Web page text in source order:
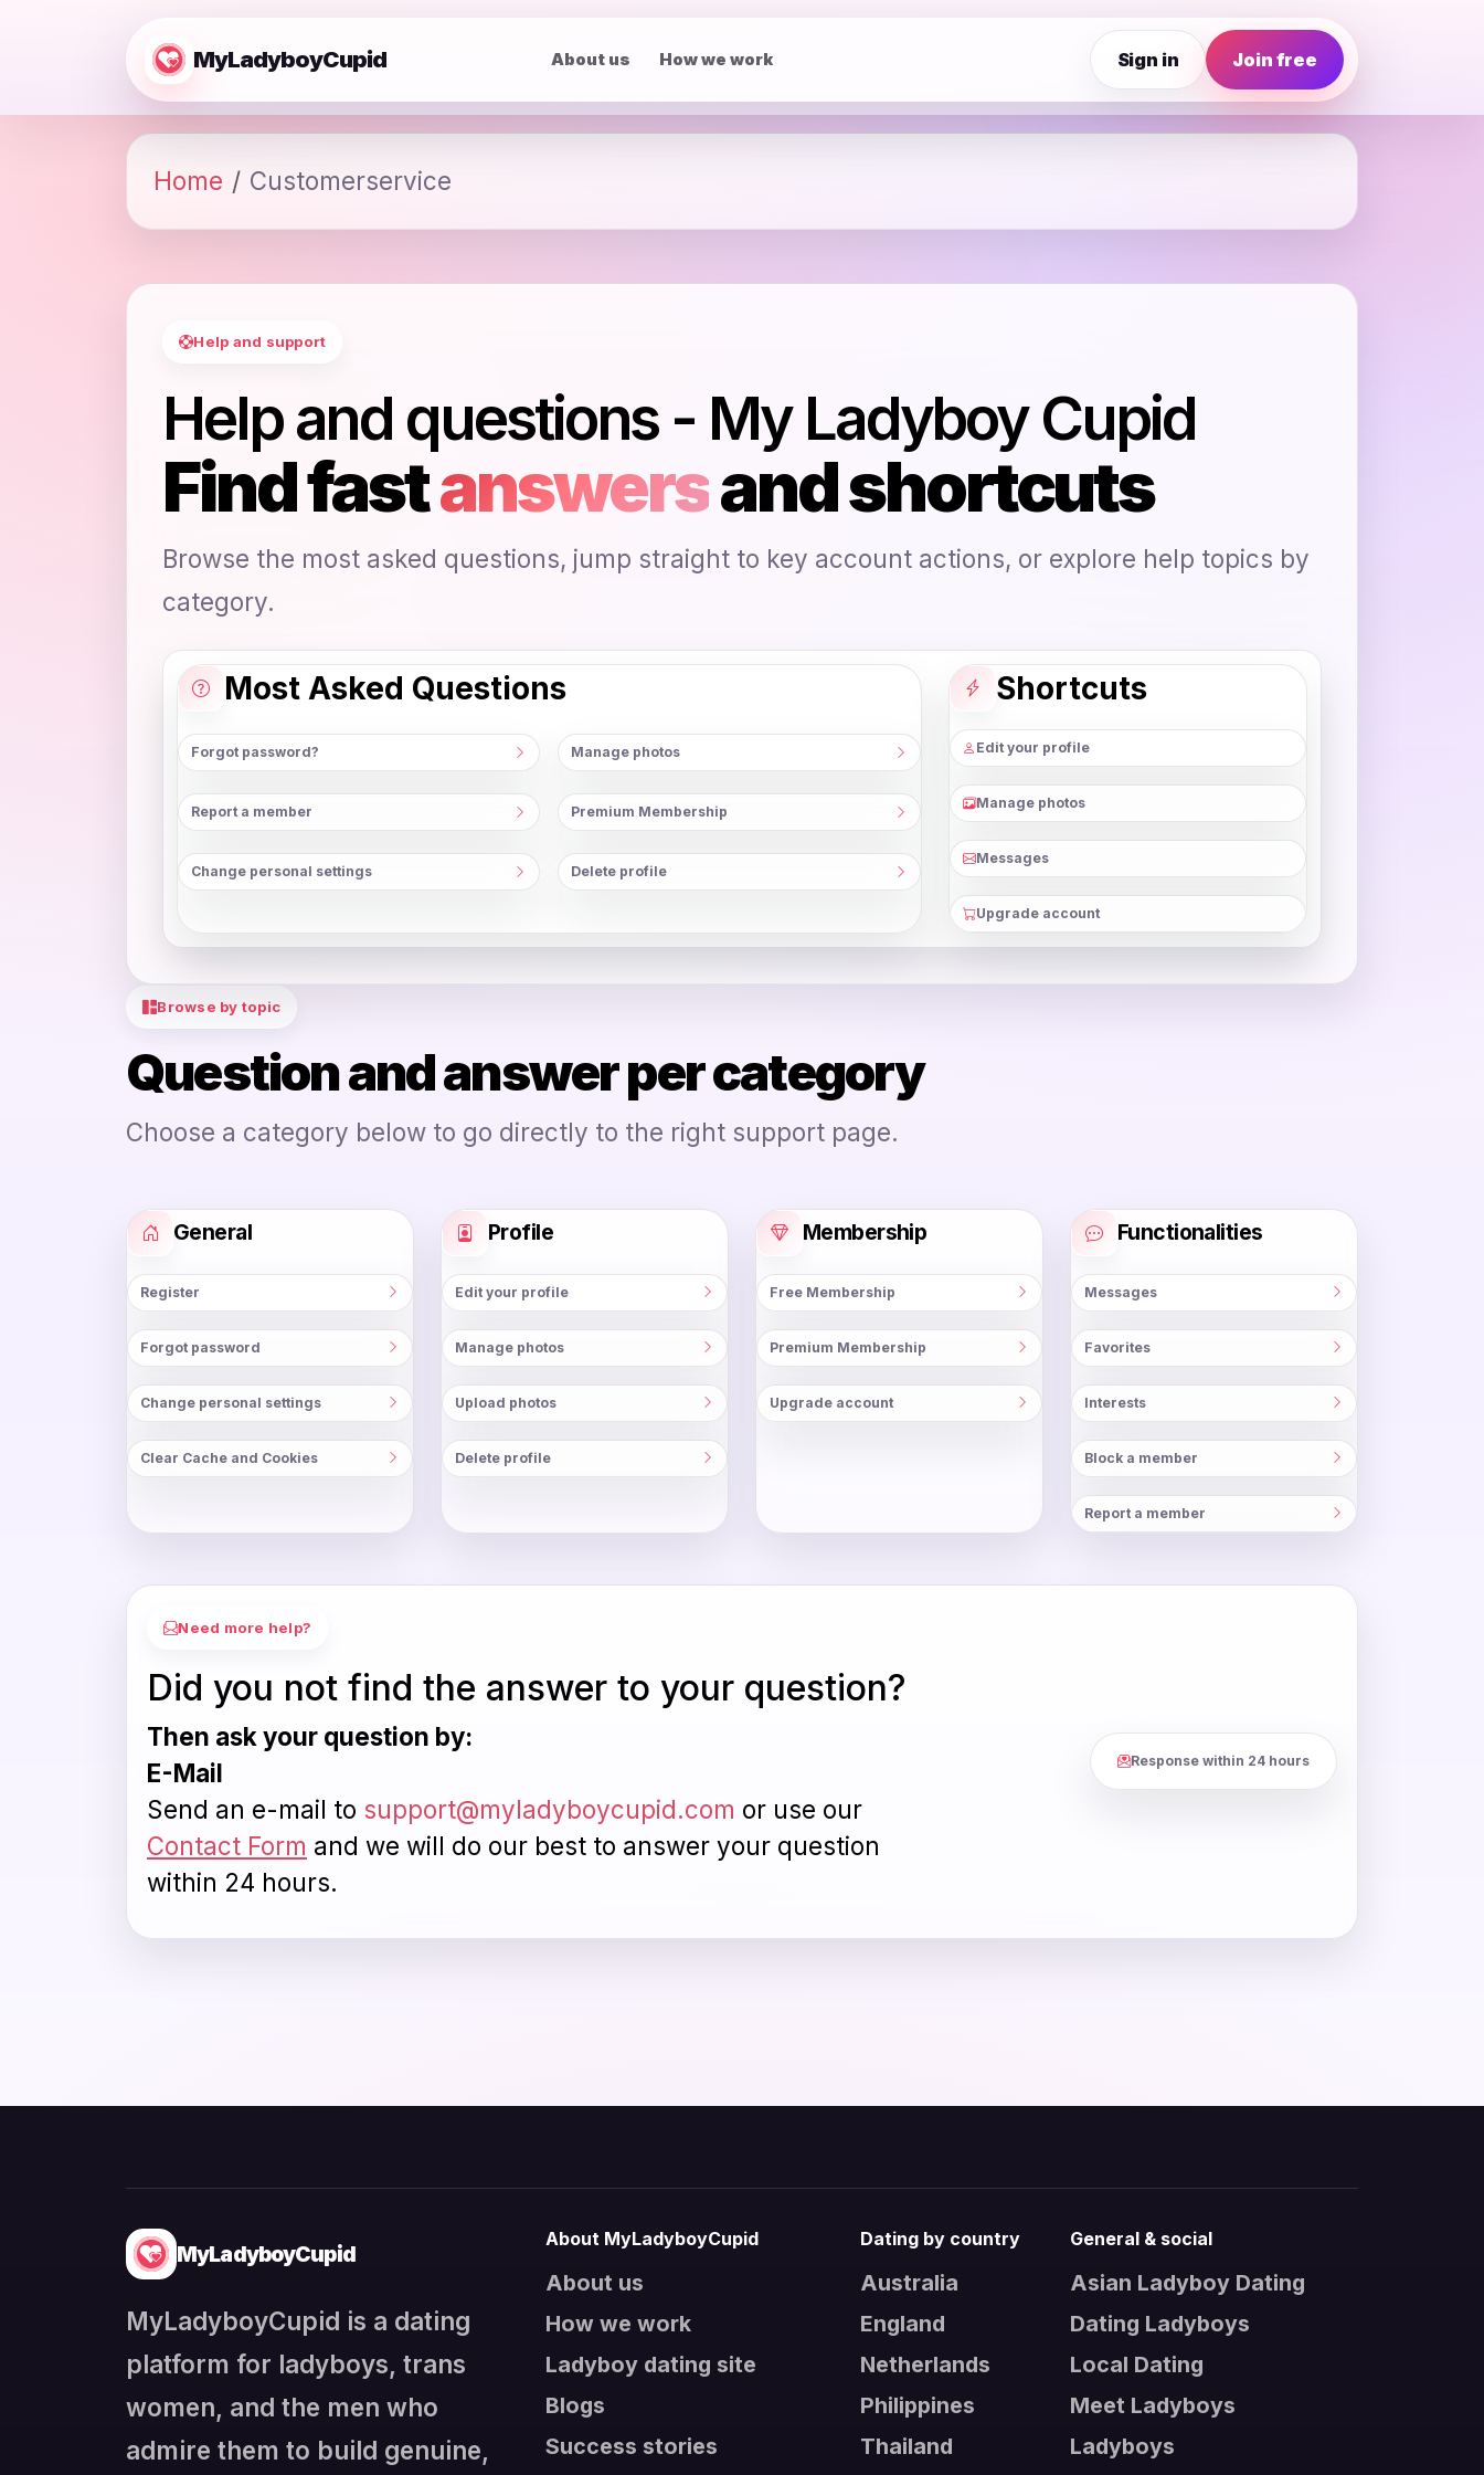
MyLadyboyCupid About us How we work Sign in Join free
Home Customerservice
Help and support
Help and questions - My Ladyboy Cupid
Find fastanswersand shortcuts
Browse the most asked questions, jump straight to key account actions, or explore help topics by
category.
Most Asked Questions
Forgot password? Manage photos
Report a member Premium Membership
Change personal settings Delete profile
Shortcuts
Edit your profile
Manage photos
Messages
Upgrade account
Browse by topic
Question and answer per category
Choose a category below to go directly to the right support page.
General
Register
Forgot password
Change personal settings
Clear Cache and Cookies
Profile
Edit your profile
Manage photos
Upload photos
Delete profile
Membership
Free Membership
Premium Membership
Upgrade account
Functionalities
Messages
Favorites
Interests
Block a member
Report a member
Need more help?
Did you not find the answer to your question?
Then ask your question by:
E-Mail
Send an e-mail to support@myladyboycupid.com or use our
Contact Form and we will do our best to answer your question
within 24 hours.
Response within 24 hours
MyLadyboyCupid
MyLadyboyCupid is a dating
platform for ladyboys, trans
women, and the men who
admire them to build genuine,
About MyLadyboyCupid
About us
How we work
Ladyboy dating site
Blogs
Success stories
Dating by country
Australia
England
Netherlands
Philippines
Thailand
General & social
Asian Ladyboy Dating
Dating Ladyboys
Local Dating
Meet Ladyboys
Ladyboys